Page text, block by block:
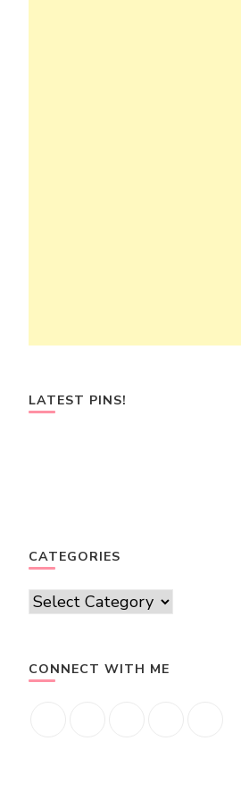
LATEST PINS!
CATEGORIES
Categories
CONNECT WITH ME